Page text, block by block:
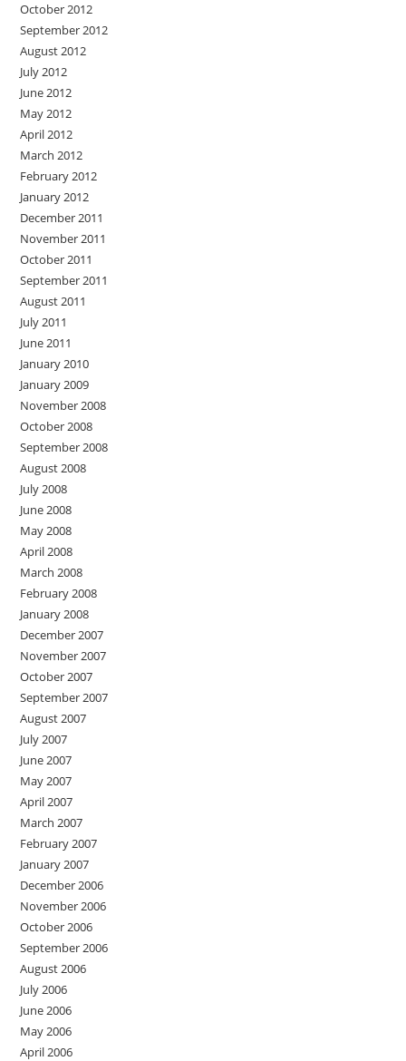
October 2012
September 2012
August 2012
July 2012
June 2012
May 2012
April 2012
March 2012
February 2012
January 2012
December 2011
November 2011
October 2011
September 2011
August 2011
July 2011
June 2011
January 2010
January 2009
November 2008
October 2008
September 2008
August 2008
July 2008
June 2008
May 2008
April 2008
March 2008
February 2008
January 2008
December 2007
November 2007
October 2007
September 2007
August 2007
July 2007
June 2007
May 2007
April 2007
March 2007
February 2007
January 2007
December 2006
November 2006
October 2006
September 2006
August 2006
July 2006
June 2006
May 2006
April 2006